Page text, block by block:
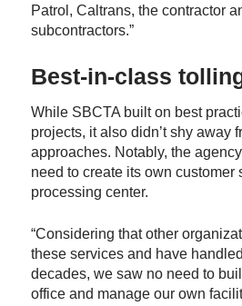
Patrol, Caltrans, the contractor
subcontractors.”
Best-in-class
While SBCTA built on best
projects, it also didn’t shy away
approaches. Notably, the
need to create its own customer
processing center.
“Considering that other
these services and have
decades, we saw no need to
office and manage our own